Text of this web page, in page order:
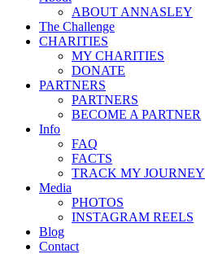
ABOUT ANNASLEY
The Challenge
CHARITIES
MY CHARITIES
DONATE
PARTNERS
PARTNERS
BECOME A PARTNER
Info
FAQ
FACTS
TRACK MY JOURNEY
Media
PHOTOS
INSTAGRAM REELS
Blog
Contact